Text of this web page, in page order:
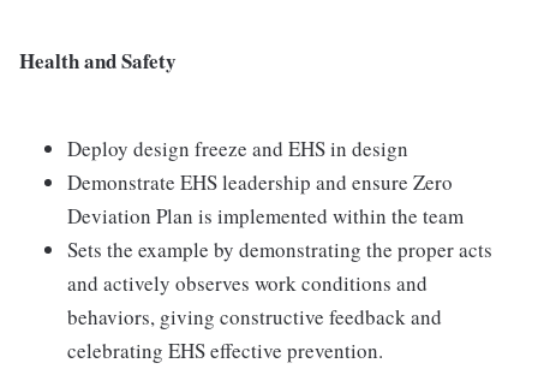
Health and Safety
Deploy design freeze and EHS in design
Demonstrate EHS leadership and ensure Zero
Deviation Plan is implemented within the team
Sets the example by demonstrating the proper acts
and actively observes work conditions and
behaviors, giving constructive feedback and
celebrating EHS effective prevention.